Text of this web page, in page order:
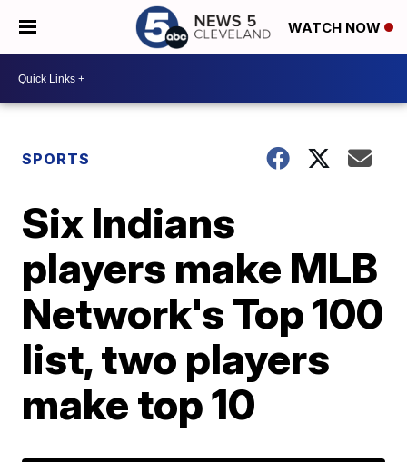
WATCH NOW
SPORTS
Six Indians
players make MLB
Network's Top 100
list, two players
make top 10